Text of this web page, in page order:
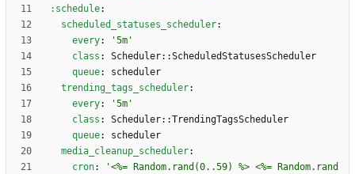
:schedule:
scheduled_statuses_scheduler:
every:
'5m'
class :
Scheduler::ScheduledStatusesScheduler
queue:
scheduler
trending_tags_scheduler:
every:
'5m'
class :
Scheduler::TrendingTagsScheduler
queue:
scheduler
media_cleanup_scheduler:
cron:
'<%= Random.rand(0..59) %> <%= Random.rand